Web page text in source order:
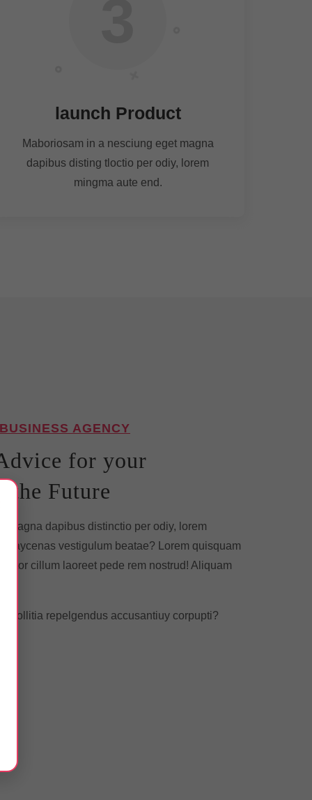
launch Product
Maboriosam in a nesciung eget magna
dapibus disting tloctio per odiy, lorem
mingma aute end.
AGENCY
for your
the Future
magna dapibus distinctio per odiy, lorem
vestigulum beatae? Lorem quisquam
cillum laoreet pede rem nostrud! Aliquam
Mollitia repelgendus accusantiuy corpupti?